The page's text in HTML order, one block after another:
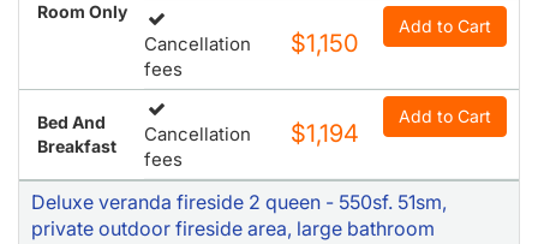
Room Only
Cancellation
fees
$1,150
Add to Cart
Bed And
Breakfast
Cancellation
fees
$1,194
Add to Cart
Deluxe veranda fireside 2 queen - 550sf. 51sm,
private outdoor fireside area, large bathroom